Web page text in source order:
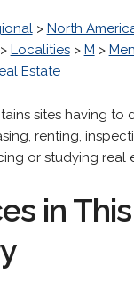
> North
Localities> M >
Estate
sites having to
renting,
or studying real
in This